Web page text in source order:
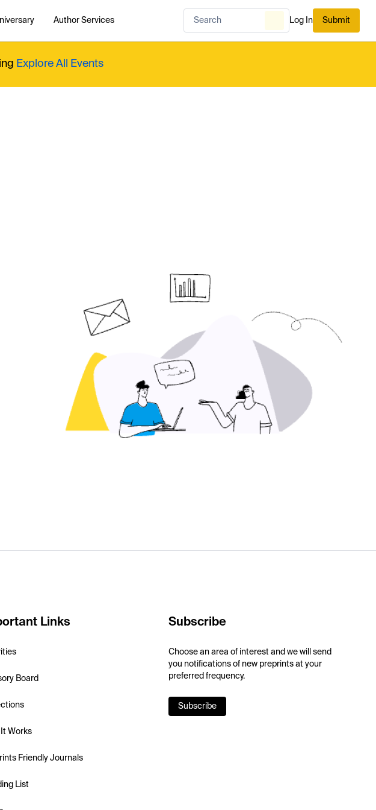
Author Services Log In Submit
Explore All Events
Links
Board
Works
Friendly Journals
List
Subscribe
Choose an area of interest and we will send
you notifications of new preprints at your
preferred frequency.
Subscribe